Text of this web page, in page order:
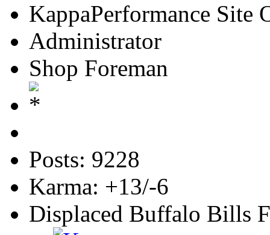
KappaPerformance Site
Administrator
Shop Foreman
Posts: 9228
Karma: +13/-6
Displaced Buffalo Bills